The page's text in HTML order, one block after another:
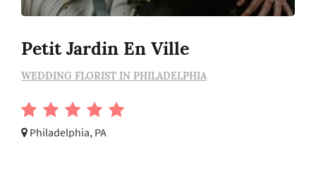
Petit Jardin En Ville
WEDDING FLORIST IN PHILADELPHIA
Philadelphia, PA